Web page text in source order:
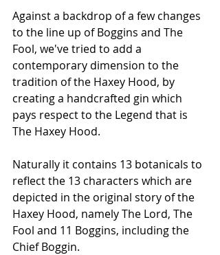
Against a backdrop of a few changes
to the line up of Boggins and The
Fool, we've tried to add a
contemporary dimension to the
tradition of the Haxey Hood, by
creating a handcrafted gin which
pays respect to the Legend that is
The Haxey Hood.
Naturally it contains 13 botanicals to
reflect the 13 characters which are
depicted in the original story of the
Haxey Hood, namely The Lord, The
Fool and 11 Boggins, including the
Chief Boggin.